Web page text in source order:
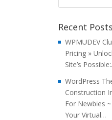
Recent Posts
WPMUDEV
Pricing »
Site’s
WordPress
Construction
For Newbies
Your Virtual…